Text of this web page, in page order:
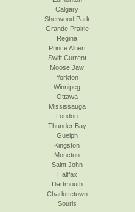
Calgary
Sherwood Park
Grande Prairie
Regina
Prince Albert
Swift Current
Moose Jaw
Yorkton
Winnipeg
Ottawa
Mississauga
London
Thunder Bay
Guelph
Kingston
Moncton
Saint John
Halifax
Dartmouth
Charlottetown
Souris